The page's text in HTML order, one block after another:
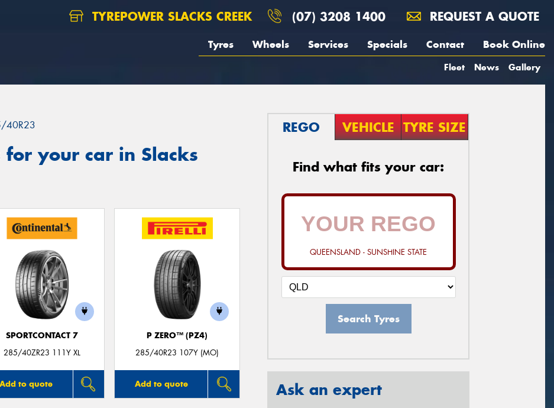
TYREPOWER SLACKS CREEK (07) 3208 1400 REQUEST A QUOTE
Tyres Wheels Services Specials Contact Book Online
Fleet News Gallery
40R23
your car in Slacks
SPORTCONTACT 7
285/40ZR23 111Y XL
Add to quote
P ZERO™ (PZ4)
285/40R23 107Y (MO)
Add to quote
REGO VEHICLE TYRE SIZE
Find what fits your car:
QUEENSLAND - SUNSHINE STATE
Search Tyres
Ask an expert